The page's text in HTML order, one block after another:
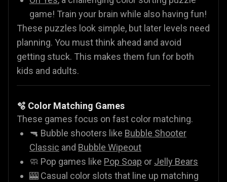
game! Train your brain while also having fun!
These puzzles look simple, but later levels need
planning. You must think ahead and avoid
getting stuck. This makes them fun for both
kids and adults.
🫧 Color Matching Games
These games focus on fast color matching.
🔫 Bubble shooters like Bubble Shooter
Classic and Bubble Wipeout
🧼 Pop games like Pop Soap or Jelly Bears
🎰 Casual color slots that line up matching